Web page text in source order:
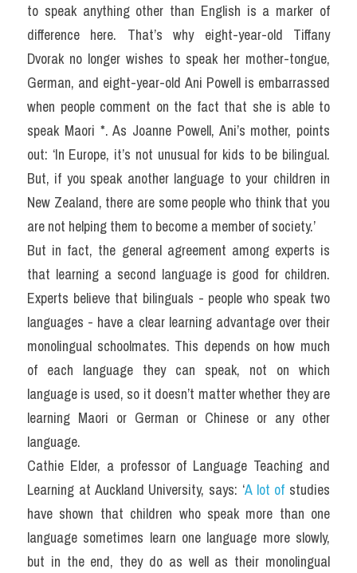
to speak anything other than English is a marker of
difference here. That’s why eight-year-old Tiffany
Dvorak no longer wishes to speak her mother-tongue,
German, and eight-year-old Ani Powell is embarrassed
when people comment on the fact that she is able to
speak Maori *. As Joanne Powell, Ani’s mother, points
out: ‘In Europe, it’s not unusual for kids to be bilingual.
But, if you speak another language to your children in
New Zealand, there are some people who think that you
are not helping them to become a member of society.’
But in fact, the general agreement among experts is
that learning a second language is good for children.
Experts believe that bilinguals - people who speak two
languages - have a clear learning advantage over their
monolingual schoolmates. This depends on how much
of each language they can speak, not on which
language is used, so it doesn’t matter whether they are
learning Maori or German or Chinese or any other
language.
Cathie Elder, a professor of Language Teaching and
Learning at Auckland University, says: ‘A lot of studies
have shown that children who speak more than one
language sometimes learn one language more slowly,
but in the end, they do as well as their monolingual